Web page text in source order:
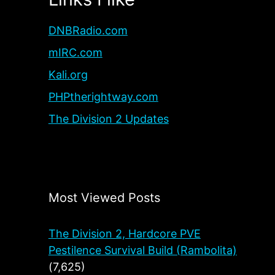
DNBRadio.com
mIRC.com
Kali.org
PHPtherightway.com
The Division 2 Updates
Most Viewed Posts
The Division 2, Hardcore PVE
Pestilence Survival Build (Rambolita)
(7,625)